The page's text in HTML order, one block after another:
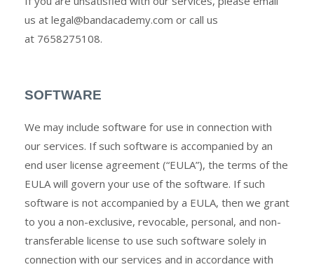
us at legal@bandacademy.com or call us
at 7658275108.
SOFTWARE
We may include software for use in connection with
our services. If such software is accompanied by an
end user license agreement (“EULA”), the terms of the
EULA will govern your use of the software. If such
software is not accompanied by a EULA, then we grant
to you a non-exclusive, revocable, personal, and non-
transferable license to use such software solely in
connection with our services and in accordance with